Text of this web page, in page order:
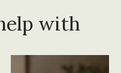
with